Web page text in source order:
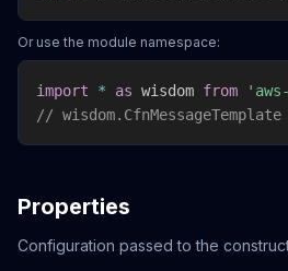
Or use the module namespace:
import * as wisdom from
// wisdom.CfnMessageTemplate
Properties
Configuration passed to the